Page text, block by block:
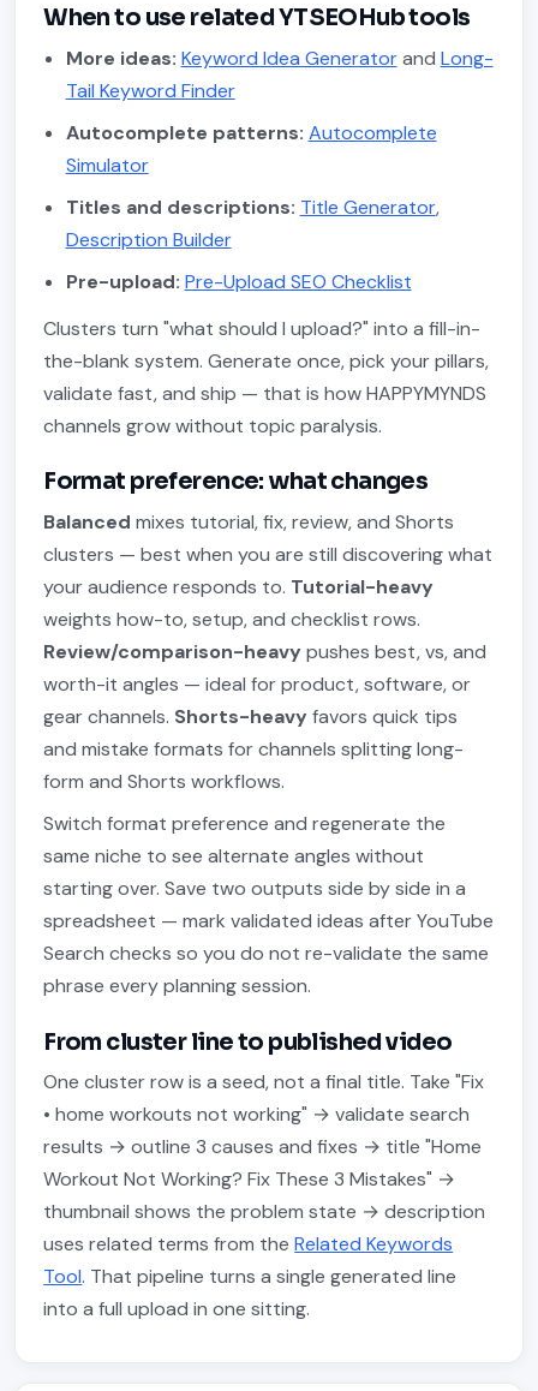
When to use related YTSEOHub tools
More ideas: Keyword Idea Generatorand Long-
Tail Keyword Finder
Autocomplete patterns: Autocomplete
Simulator
Titles and descriptions: Title Generator,
Description Builder
Pre-upload: Pre-Upload SEO Checklist
Clusters turn "what should I upload?" into a fill-in-
the-blank system. Generate once, pick your pillars,
validate fast, and ship — that is how HAPPYMYNDS
channels grow without topic paralysis.
Format preference: what changes
Balanced mixes tutorial, fix, review, and Shorts
clusters — best when you are still discovering what
your audience responds to. Tutorial-heavy
weights how-to, setup, and checklist rows.
Review/comparison-heavy pushes best, vs, and
worth-it angles — ideal for product, software, or
gear channels. Shorts-heavy favors quick tips
and mistake formats for channels splitting long-
form and Shorts workflows.
Switch format preference and regenerate the
same niche to see alternate angles without
starting over. Save two outputs side by side in a
spreadsheet — mark validated ideas after YouTube
Search checks so you do not re-validate the same
phrase every planning session.
From cluster line to published video
One cluster row is a seed, not a final title. Take "Fix
• home workouts not working" → validate search
results → outline 3 causes and fixes → title "Home
Workout Not Working? Fix These 3 Mistakes" →
thumbnail shows the problem state → description
uses related terms from theRelated Keywords
Tool. That pipeline turns a single generated line
into a full upload in one sitting.